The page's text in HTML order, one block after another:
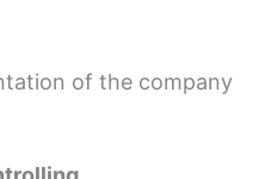
of the company